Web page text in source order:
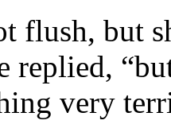
flush, but
replied,
very